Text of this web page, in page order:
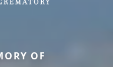
OF